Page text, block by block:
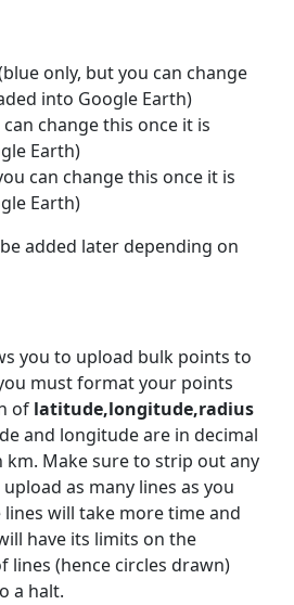
only, but you can change
into Google Earth)
change this once it is
Earth)
can change this once it is
Earth)
added later depending on
you to upload bulk points to
must format your points
of latitude,longitude,radius
and longitude are in decimal
Make sure to strip out any
as many lines as you
will take more time and
have its limits on the
lines (hence circles drawn)
a halt.